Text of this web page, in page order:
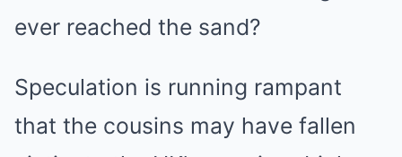
ever reached the sand?
Speculation is running rampant
that the cousins may have fallen